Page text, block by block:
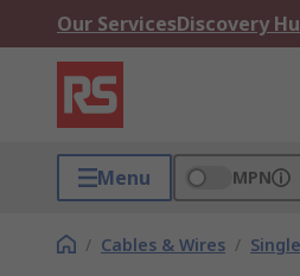
Our ServicesDiscovery
Menu MPN
/ Cables & Wires /